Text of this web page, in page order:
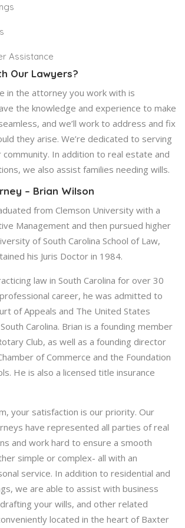
Assistance
Our Lawyers?
in the attorney you work with is
the knowledge and experience to make
and we’ll work to address and fix
they arise. We’re dedicated to serving
community. In addition to real estate and
we also assist families needing wills.
– Brian Wilson
from Clemson University with a
Management and then pursued higher
of South Carolina School of Law,
his Juris Doctor in 1984.
law in South Carolina for over 30
career, he was admitted to
of Appeals and The United States
Carolina. Brian is a founding member
Club, as well as a founding director
of Commerce and the Foundation
He is also a licensed title insurance
your satisfaction is our priority. Our
have represented all parties of real
and work hard to ensure a smooth
simple or complex- all with an
service. In addition to residential and
we are able to assist with business
your wills, and other related
located in the heart of Baxter